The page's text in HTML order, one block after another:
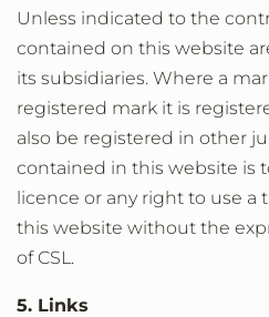
Unless indicated to the
contained on this website
its subsidiaries. Where a
registered mark it is
also be registered in other
contained in this website is
licence or any right to use a
this website without the
of CSL.
5. Links